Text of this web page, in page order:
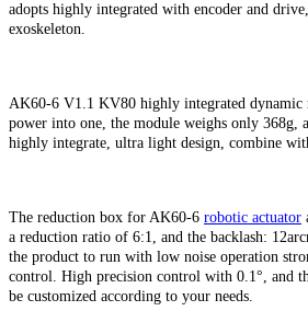
adopts highly integrated with encoder and
exoskeleton.
AK60-6 V1.1 KV80 highly integrated
power into one, the module weighs only 368g,
highly integrate, ultra light design, combine
The reduction box for AK60-6 robotic actuator
a reduction ratio of 6:1, and the backlash:
the product to run with low noise operation
control. High precision control with 0.1°, and
be customized according to your needs.